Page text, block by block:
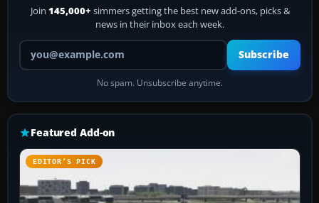
Join 145,000+ simmers getting the best new add-ons, picks &
news in their inbox each week.
Your email address
Subscribe
No spam. Unsubscribe anytime.
Featured Add-on
EDITOR’S PICK